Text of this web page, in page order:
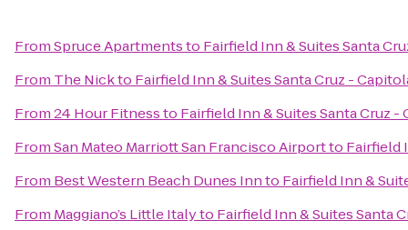
FromSpruce Apartmentsto Fairfield Inn & Suites Santa
From The Nickto Fairfield Inn & Suites Santa Cruz -
From24 Hour Fitnessto Fairfield Inn & Suites Santa Cruz -
FromSan Mateo Marriott San Francisco Airportto Fairfield
From Best Western Beach Dunes Innto Fairfield Inn &
From Maggiano’s Little Italyto Fairfield Inn & Suites Santa